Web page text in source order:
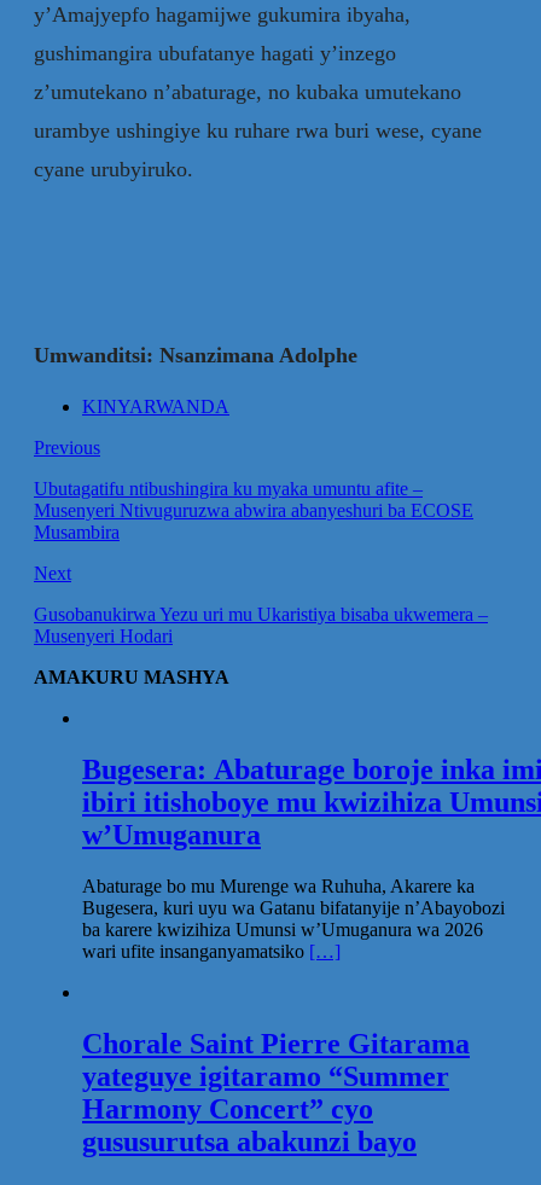
y’Amajyepfo hagamijwe gukumira ibyaha,
gushimangira ubufatanye hagati y’inzego
z’umutekano n’abaturage, no kubaka umutekano
urambye ushingiye ku ruhare rwa buri wese, cyane
cyane urubyiruko.
Umwanditsi: Nsanzimana Adolphe
KINYARWANDA
Previous
Ubutagatifu ntibushingira ku myaka umuntu afite –
Musenyeri Ntivuguruzwa abwira abanyeshuri ba ECOSE
Musambira
Next
Gusobanukirwa Yezu uri mu Ukaristiya bisaba ukwemera –
Musenyeri Hodari
AMAKURU MASHYA
Bugesera: Abaturage boroje inka
ibiri itishoboye mu kwizihiza
w’Umuganura
Abaturage bo mu Murenge wa Ruhuha, Akarere ka
Bugesera, kuri uyu wa Gatanu bifatanyije n’Abayobozi
ba karere kwizihiza Umunsi w’Umuganura wa 2026
wari ufite insanganyamatsiko […]
Chorale Saint Pierre Gitarama
yateguye igitaramo “Summer
Harmony Concert” cyo
gususurutsa abakunzi bayo